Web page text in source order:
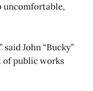
uncomfortable,
John “Bucky”
of public works